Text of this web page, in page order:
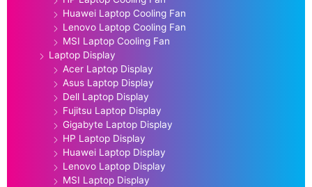
Huawei Laptop Cooling Fan
Lenovo Laptop Cooling Fan
MSI Laptop Cooling Fan
Laptop Display
Acer Laptop Display
Asus Laptop Display
Dell Laptop Display
Fujitsu Laptop Display
Gigabyte Laptop Display
HP Laptop Display
Huawei Laptop Display
Lenovo Laptop Display
MSI Laptop Display